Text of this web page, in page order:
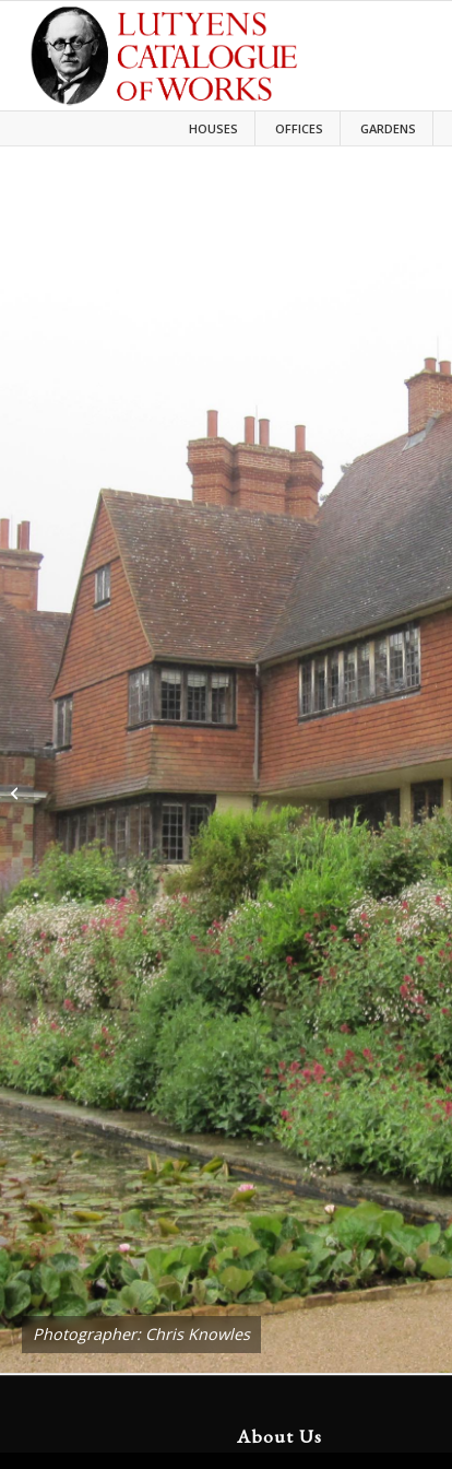
HOUSES OFFICES GARDENS
Photographer: Chris Knowles
About Us
Stoke College (now
Grenville College)